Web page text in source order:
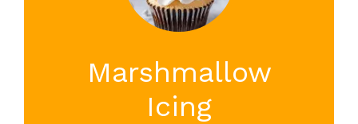
Marshmallow
Icing